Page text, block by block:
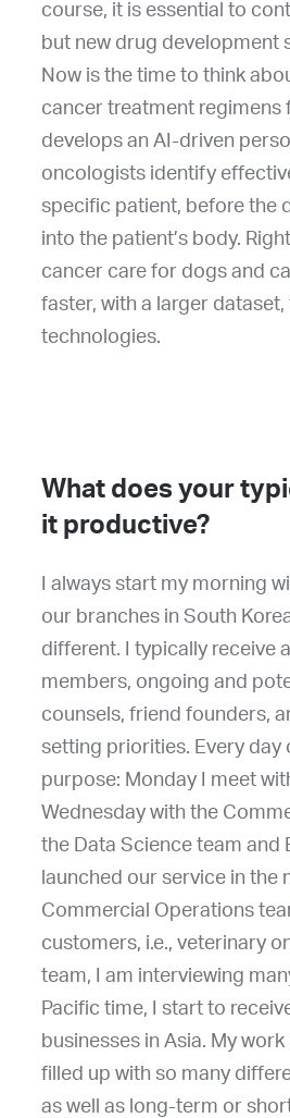
course, it is essential to
but new drug development
Now is the time to think
cancer treatment regimens
develops an AI-driven
oncologists identify
specific patient, before the
into the patient’s body.
cancer care for dogs and
faster, with a larger
technologies.
What does your
it productive?
I always start my morning
our branches in South
different. I typically receive
members, ongoing and
counsels, friend founders,
setting priorities. Every day
purpose: Monday I meet
Wednesday with the
the Data Science team and
launched our service in the
Commercial Operations
customers, i.e., veterinary
team, I am interviewing
Pacific time, I start to
businesses in Asia. My
filled up with so many
as well as long-term or